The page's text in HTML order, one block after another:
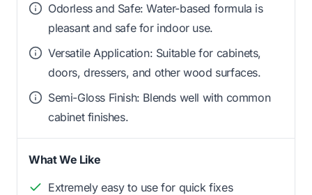
Odorless and Safe: Water-based formula is
pleasant and safe for indoor use.
Versatile Application: Suitable for cabinets,
doors, dressers, and other wood surfaces.
Semi-Gloss Finish: Blends well with common
cabinet finishes.
What We Like
Extremely easy to use for quick fixes